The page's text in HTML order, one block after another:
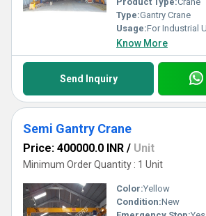
Type:Gantry Crane
Usage:For Industrial
Know More
Send Inquiry
Semi Gantry Crane
Price: 400000.0 INR / Unit
Minimum Order Quantity : 1 Unit
Color:Yellow
Condition:New